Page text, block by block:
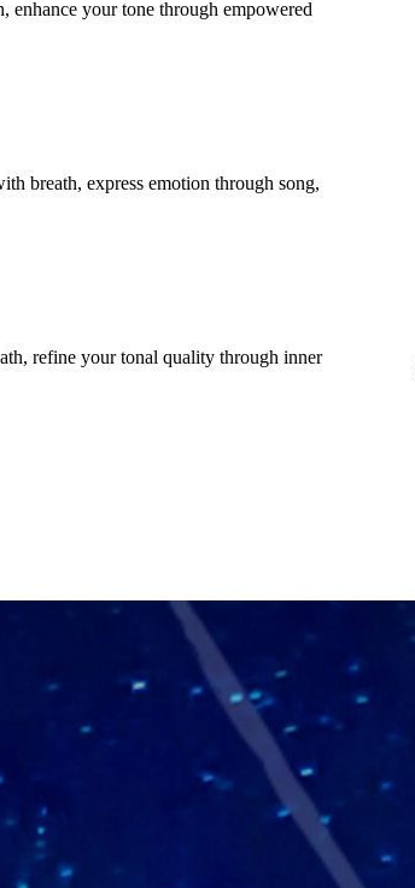
enhance your tone through empowered
breath, express emotion through song,
refine your tonal quality through inner